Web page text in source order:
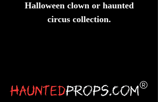
Halloween clown or haunted
circus collection.